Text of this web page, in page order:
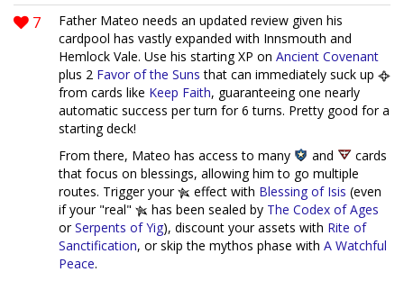
7
Father Mateo needs an updated review given his
cardpool has vastly expanded with Innsmouth and
Hemlock Vale. Use his starting XP on Ancient Covenant
plus 2 Favor of the Suns that can immediately suck up
from cards like Keep Faith, guaranteeing one nearly
automatic success per turn for 6 turns. Pretty good for a
starting deck!
From there, Mateo has access to many
and
cards
that focus on blessings, allowing him to go multiple
routes. Trigger your
effect with Blessing of Isis (even
if your "real"
has been sealed by The Codex of Ages
orSerpents of Yig), discount your assets with Rite of
Sanctification, or skip the mythos phase with A Watchful
Peace.